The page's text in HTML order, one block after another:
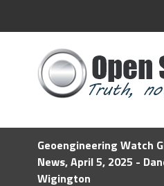
Geoengineering Watch
News, April 5, 2025 -
Wigington